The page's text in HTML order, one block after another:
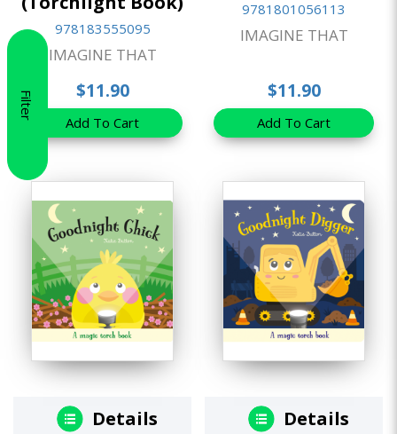
Filter
978183555095
IMAGINE THAT
$11.90
Add To Cart
9781801056113
IMAGINE THAT
$11.90
Add To Cart
Details Details